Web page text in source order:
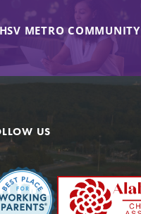
HSV METRO COMMUNITY
US